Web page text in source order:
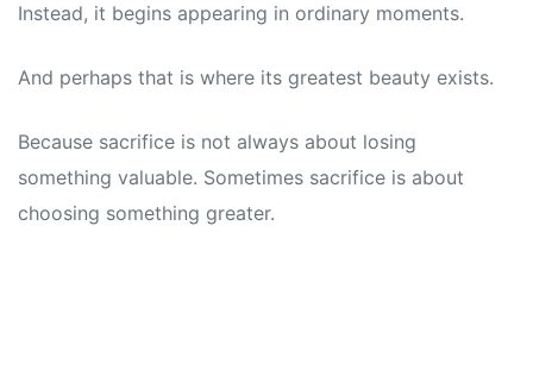
Instead, it begins appearing in ordinary moments.
And perhaps that is where its greatest beauty exists.
Because sacrifice is not always about losing
something valuable. Sometimes sacrifice is about
choosing something greater.